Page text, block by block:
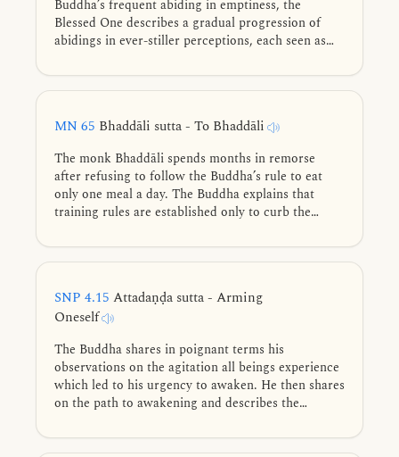
Buddha’s frequent abiding in emptiness, the
Blessed One describes a gradual progression of
abidings in ever-stiller perceptions, each seen as
remains, culminating in the unsurpassed abiding in
emptiness.
MN 65 Bhaddāli sutta - To Bhaddāli
The monk Bhaddāli spends months in remorse
after refusing to follow the Buddha’s rule to eat
only one meal a day. The Buddha explains that
training rules are established only to curb the
compares a monk's gradual training to the taming
of a wild, fine thoroughbred colt.
SNP 4.15 Attadaṇḍa sutta - Arming
Oneself
The Buddha shares in poignant terms his
observations on the agitation all beings experience
which led to his urgency to awaken. He then shares
on the path to awakening and describes the